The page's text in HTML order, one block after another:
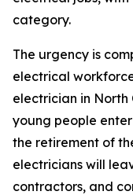
category.
The urgency is
electrical
electrician in North
young people
the retirement of
electricians will
contractors, and